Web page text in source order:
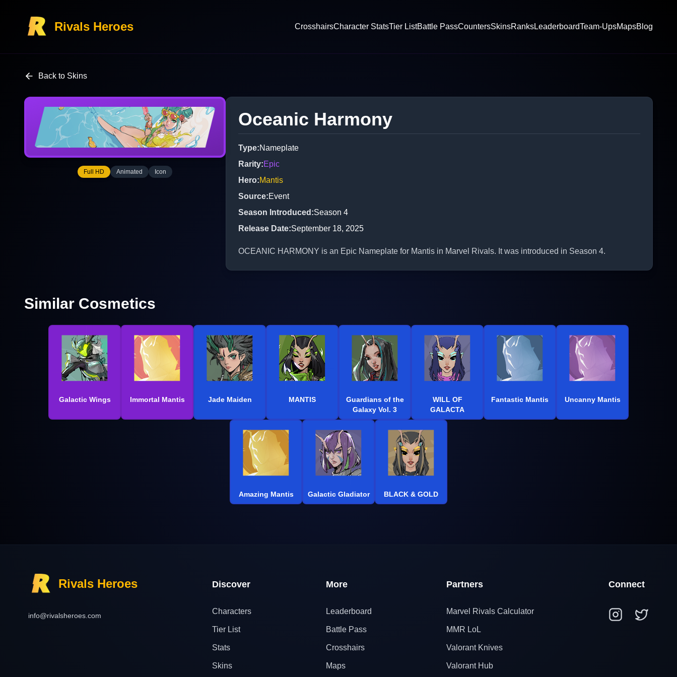
Rivals Heroes CrosshairsCharacter StatsTier ListBattle PassCountersSkinsRanksLeaderboardTeam-UpsMapsBlog
Back to Skins
Full HD Animated Icon
Oceanic Harmony
Type:Nameplate
Rarity:Epic
Hero:Mantis
Source:Event
Season Introduced :Season 4
Release Date:September 18, 2025
OCEANIC HARMONY is an Epic Nameplate for Mantis in Marvel Rivals. It was introduced in Season 4.
Similar Cosmetics
Galactic Wings Immortal Mantis Jade Maiden MANTIS
Guardians of the
Galaxy Vol. 3
WILL OF
GALACTA
Fantastic Mantis Uncanny Mantis
Amazing Mantis Galactic Gladiator BLACK & GOLD
Rivals Heroes
info@rivalsheroes.com
Discover
Characters
Tier List
Stats
Skins
More
Leaderboard
Battle Pass
Crosshairs
Maps
Partners
Marvel Rivals Calculator
MMR LoL
Valorant Knives
Valorant Hub
Connect